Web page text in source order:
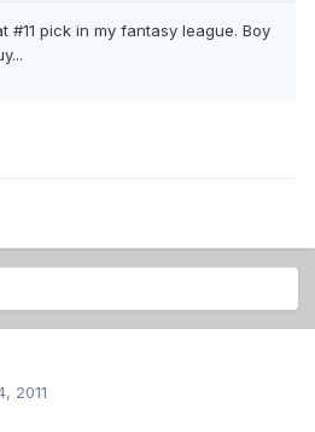
#11 pick in my fantasy league. Boy
2011